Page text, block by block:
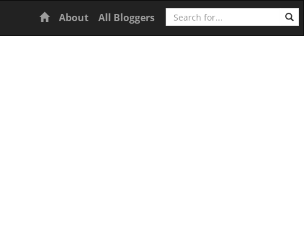
Home
About All Bloggers Search